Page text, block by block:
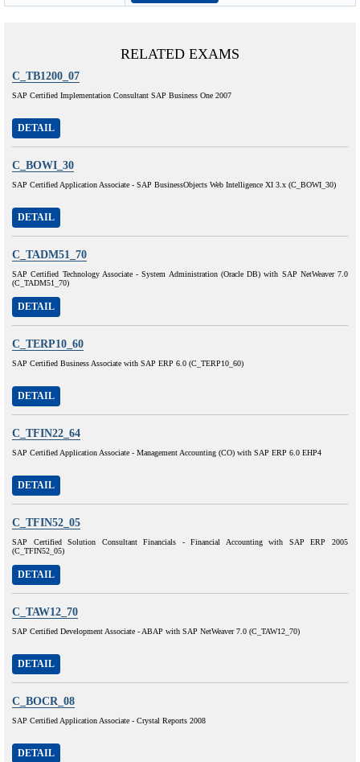
RELATED EXAMS
C_TB1200_07
SAP Certified Implementation Consultant SAP Business One 2007
DETAIL
C_BOWI_30
SAP Certified Application Associate - SAP BusinessObjects Web Intelligence XI 3.x (C_BOWI_30)
DETAIL
C_TADM51_70
SAP Certified Technology Associate - System Administration (Oracle DB) with SAP NetWeaver 7.0
(C_TADM51_70)
DETAIL
C_TERP10_60
SAP Certified Business Associate with SAP ERP 6.0 (C_TERP10_60)
DETAIL
C_TFIN22_64
SAP Certified Application Associate - Management Accounting (CO) with SAP ERP 6.0 EHP4
DETAIL
C_TFIN52_05
SAP Certified Solution Consultant Financials - Financial Accounting with SAP ERP 2005
(C_TFIN52_05)
DETAIL
C_TAW12_70
SAP Certified Development Associate - ABAP with SAP NetWeaver 7.0 (C_TAW12_70)
DETAIL
C_BOCR_08
SAP Certified Application Associate - Crystal Reports 2008
DETAIL